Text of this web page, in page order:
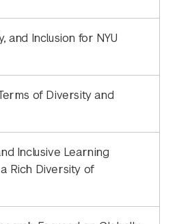
and Inclusion for NYU
of Diversity and
Inclusive Learning
Rich Diversity of